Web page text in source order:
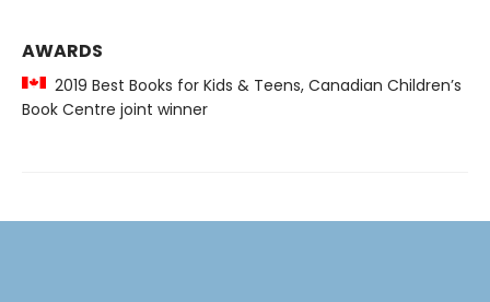
AWARDS
2019 Best Books for Kids & Teens, Canadian Children’s
Book Centre joint winner